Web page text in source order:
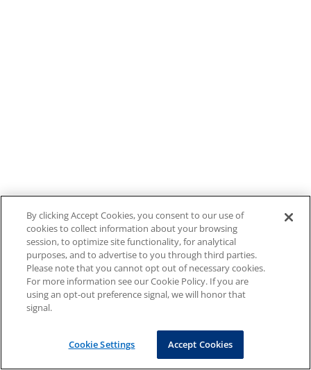
By clicking Accept Cookies, you consent to our use of
cookies to collect information about your browsing
session, to optimize site functionality, for analytical
purposes, and to advertise to you through third parties.
Please note that you cannot opt out of necessary cookies.
For more information see our Cookie Policy. If you are
using an opt-out preference signal, we will honor that
signal.
Cookie Settings Accept Cookies